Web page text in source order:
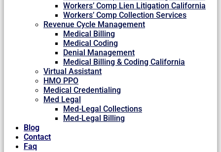
Workers’ Comp Lien Litigation California
Workers’ Comp Collection Services
Revenue Cycle Management
Medical Billing
Medical Coding
Denial Management
Medical Billing & Coding California
Virtual Assistant
HMO PPO
Medical Credentialing
Med Legal
Med-Legal Collections
Med-Legal Billing
Blog
Contact
Faq